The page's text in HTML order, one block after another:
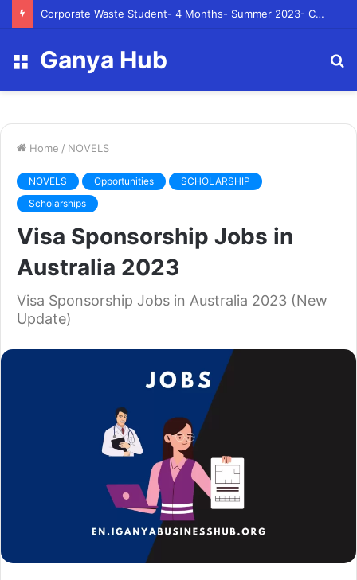
Corporate Waste Student- 4 Months- Summer 2023- Canadian Tire Corporation
Menu
Ganya Hub
Home / NOVELS
NOVELS Opportunities
SCHOLARSHIP
Scholarships
Visa Sponsorship Jobs in
Australia 2023
Visa Sponsorship Jobs in Australia 2023 (New
Update)